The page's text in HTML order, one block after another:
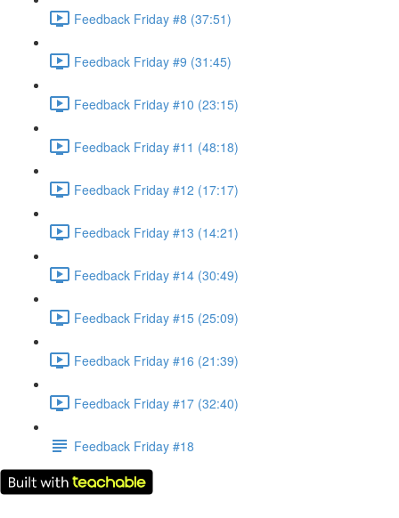
Feedback Friday #8 (37:51)
Feedback Friday #9 (31:45)
Feedback Friday #10 (23:15)
Feedback Friday #11 (48:18)
Feedback Friday #12 (17:17)
Feedback Friday #13 (14:21)
Feedback Friday #14 (30:49)
Feedback Friday #15 (25:09)
Feedback Friday #16 (21:39)
Feedback Friday #17 (32:40)
Feedback Friday #18